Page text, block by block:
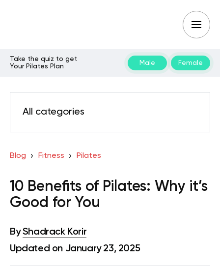
Take the quiz to get
Your Pilates Plan
Male Female
All categories
Blog Fitness Pilates
10 Benefits of Pilates: Why it’s
Good for You
ByShadrack Korir
Updated on January 23, 2025